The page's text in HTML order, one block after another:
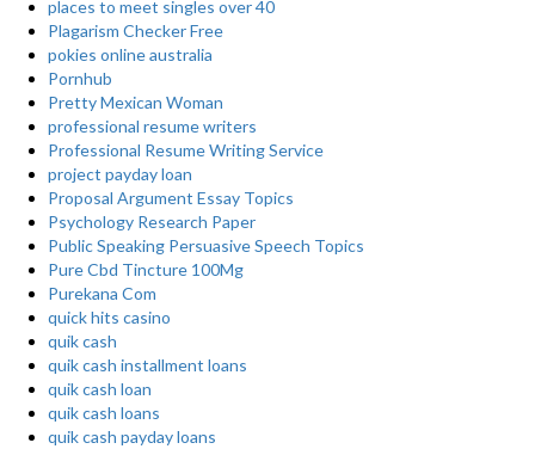
places to meet singles over 40
Plagarism Checker Free
pokies online australia
Pornhub
Pretty Mexican Woman
professional resume writers
Professional Resume Writing Service
project payday loan
Proposal Argument Essay Topics
Psychology Research Paper
Public Speaking Persuasive Speech Topics
Pure Cbd Tincture 100Mg
Purekana Com
quick hits casino
quik cash
quik cash installment loans
quik cash loan
quik cash loans
quik cash payday loans